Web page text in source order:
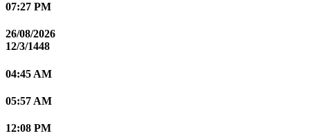
07:27 PM
26/08/2026
12/3/1448
04:45 AM
05:57 AM
12:08 PM